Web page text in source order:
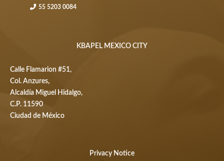
55 5203 0084
KBAPEL MEXICO CITY
Calle Flamarion #51,
Col. Anzures,
Alcaldía Miguel Hidalgo,
C.P. 11590
Ciudad de México
Privacy Notice